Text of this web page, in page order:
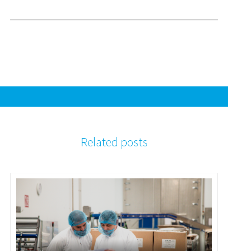
Related posts